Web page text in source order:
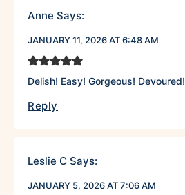
Anne Says:
JANUARY 11, 2026 AT 6:48 AM
Delish! Easy! Gorgeous! Devoured!
Reply
Leslie C Says:
JANUARY 5, 2026 AT 7:06 AM